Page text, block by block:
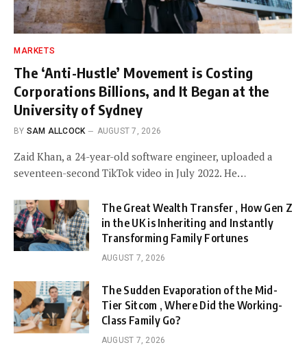
MARKETS
The ‘Anti-Hustle’ Movement is Costing
Corporations Billions, and It Began at the
University of Sydney
BY SAM ALLCOCK AUGUST 7, 2026
Zaid Khan, a 24-year-old software engineer, uploaded a
seventeen-second TikTok video in July 2022. He…
The Great Wealth Transfer , How Gen Z
in the UK is Inheriting and Instantly
Transforming Family Fortunes
AUGUST 7, 2026
The Sudden Evaporation of the Mid-
Tier Sitcom , Where Did the Working-
Class Family Go?
AUGUST 7, 2026